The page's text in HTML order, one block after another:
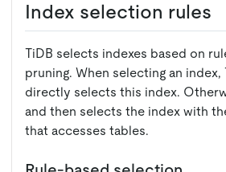
Index selection rules
TiDB selects indexes based on
pruning. When selecting an
directly selects this index.
and then selects the index with
that accesses tables.